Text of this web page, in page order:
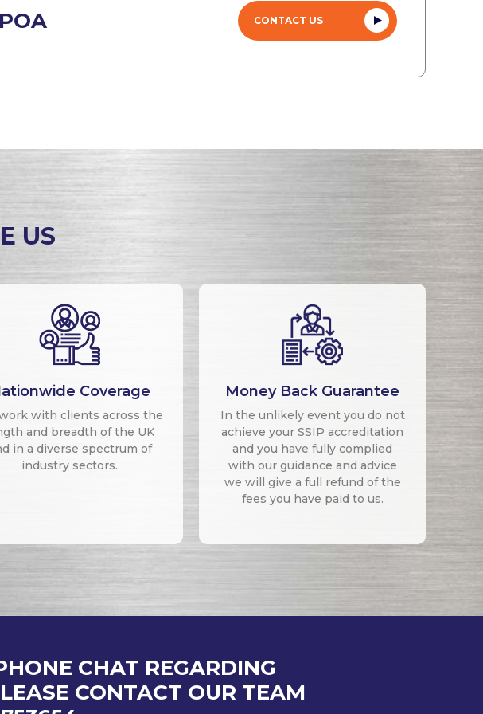
CONTACT US
US
Coverage
with clients across the
and breadth of the UK
in a diverse spectrum of
industry sectors.
Money Back Guarantee
In the unlikely event you do not
achieve your SSIP accreditation
and you have fully complied
with our guidance and advice
we will give a full refund of the
fees you have paid to us.
CHAT REGARDING
CONTACT OUR TEAM